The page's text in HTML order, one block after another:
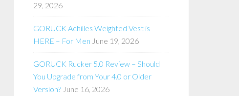
29, 2026
GORUCK Achilles Weighted Vest is
HERE – For Men June 19, 2026
GORUCK Rucker 5.0 Review – Should
You Upgrade from Your 4.0 or Older
Version? June 16, 2026